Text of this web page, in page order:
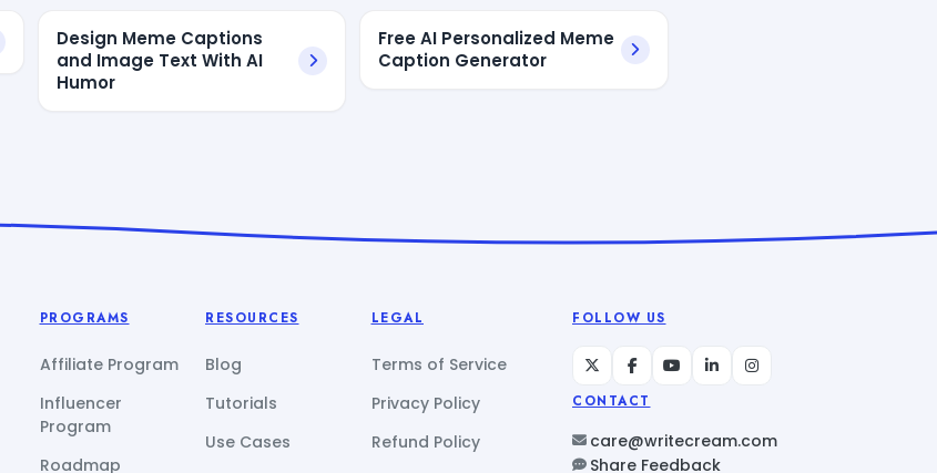
Design Meme Captions
and Image Text With AI
Humor
Free AI Personalized Meme
Caption Generator
PROGRAMS
Affiliate Program
Influencer
Program
Roadmap
RESOURCES
Blog
Tutorials
Use Cases
LEGAL
Terms of Service
Privacy Policy
Refund Policy
FOLLOW US
CONTACT
care@writecream.com
Share Feedback